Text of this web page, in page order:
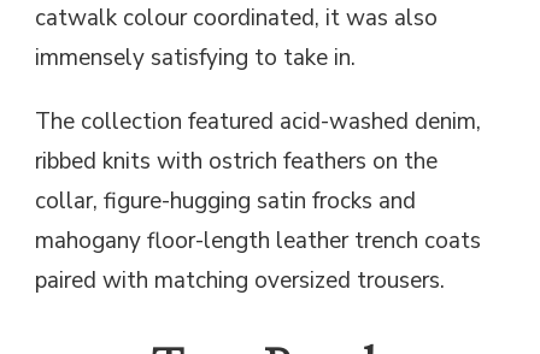
catwalk colour coordinated, it was also
immensely satisfying to take in.
The collection featured acid-washed denim,
ribbed knits with ostrich feathers on the
collar, figure-hugging satin frocks and
mahogany floor-length leather trench coats
paired with matching oversized trousers.